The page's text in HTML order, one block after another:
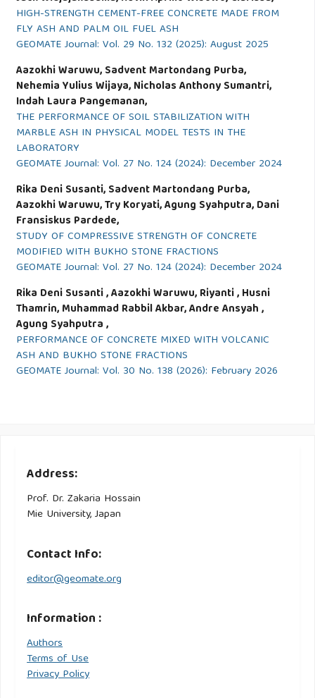
HIGH-STRENGTH CEMENT-FREE CONCRETE MADE FROM
FLY ASH AND PALM OIL FUEL ASH
GEOMATE Journal: Vol. 29 No. 132 (2025): August 2025
Aazokhi Waruwu, Sadvent Martondang Purba,
Nehemia Yulius Wijaya, Nicholas Anthony Sumantri,
Indah Laura Pangemanan,
THE PERFORMANCE OF SOIL STABILIZATION WITH
MARBLE ASH IN PHYSICAL MODEL TESTS IN THE
LABORATORY
GEOMATE Journal: Vol. 27 No. 124 (2024): December 2024
Rika Deni Susanti, Sadvent Martondang Purba,
Aazokhi Waruwu, Try Koryati, Agung Syahputra, Dani
Fransiskus Pardede,
STUDY OF COMPRESSIVE STRENGTH OF CONCRETE
MODIFIED WITH BUKHO STONE FRACTIONS
GEOMATE Journal: Vol. 27 No. 124 (2024): December 2024
Rika Deni Susanti , Aazokhi Waruwu, Riyanti , Husni
Thamrin, Muhammad Rabbil Akbar, Andre Ansyah ,
Agung Syahputra ,
PERFORMANCE OF CONCRETE MIXED WITH VOLCANIC
ASH AND BUKHO STONE FRACTIONS
GEOMATE Journal: Vol. 30 No. 138 (2026): February 2026
Address:
Prof. Dr. Zakaria Hossain
Mie University, Japan
Contact Info:
editor@geomate.org
Information :
Authors
Terms of Use
Privacy Policy